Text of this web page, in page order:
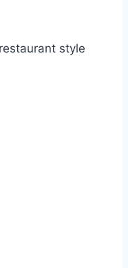
style